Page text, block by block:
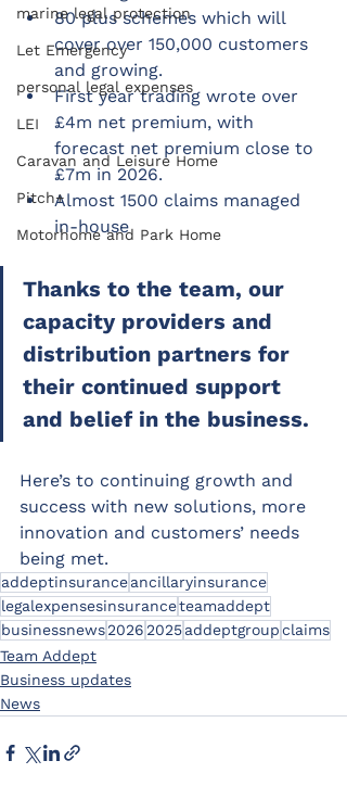
marine legal protection
Let Emergency
personal legal expenses
LEI
Caravan and Leisure Home
Pitch+
Motorhome and Park Home
80 plus schemes which will
cover over 150,000 customers
and growing.
First year trading wrote over
£4m net premium, with
forecast net premium close to
£7m in 2026.
Almost 1500 claims managed
in-house
Thanks to the team, our
capacity providers and
distribution partners for
their continued support
and belief in the business.
Here’s to continuing growth and
success with new solutions, more
innovation and customers’ needs
being met.
addeptinsuranceancillaryinsurance
legalexpensesinsuranceteamaddept
businessnews2026 2025addeptgroupclaims
Team Addept
Business updates
News